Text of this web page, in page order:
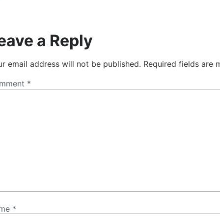
a Reply
email address will not be published. Required fields are
*
*